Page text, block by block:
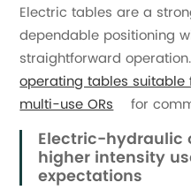
Electric tables are a
dependable positioning
straightforward
operating tables
multi-use ORsfor
Electric-hydraulic
higher intensity
expectations